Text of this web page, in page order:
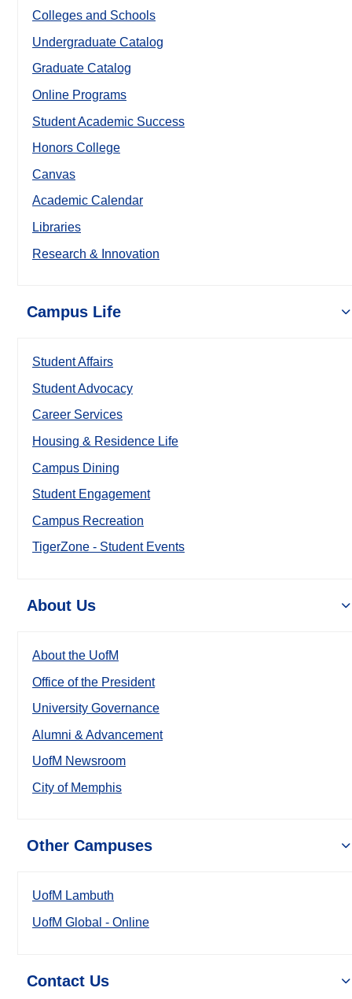
Colleges and Schools
Undergraduate Catalog
Graduate Catalog
Online Programs
Student Academic Success
Honors College
Canvas
Academic Calendar
Libraries
Research & Innovation
Campus Life
Student Affairs
Student Advocacy
Career Services
Housing & Residence Life
Campus Dining
Student Engagement
Campus Recreation
TigerZone - Student Events
About Us
About the UofM
Office of the President
University Governance
Alumni & Advancement
UofM Newsroom
City of Memphis
Other Campuses
UofM Lambuth
UofM Global - Online
Contact Us